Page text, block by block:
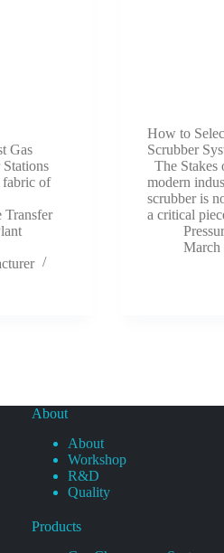
Gas
fabric of
Transfer
How to
Scrubber
The
modern
scrubber is
a critical
March
About
About
Workshop
R&D
Quality
Products